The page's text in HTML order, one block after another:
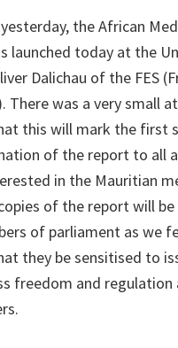
the African
launched today at the
Dalichau of the FES
There was a very small
this will mark the first
of the report to all
in the Mauritian
of the report will
of parliament as we
they be sensitised to
freedom and regulation